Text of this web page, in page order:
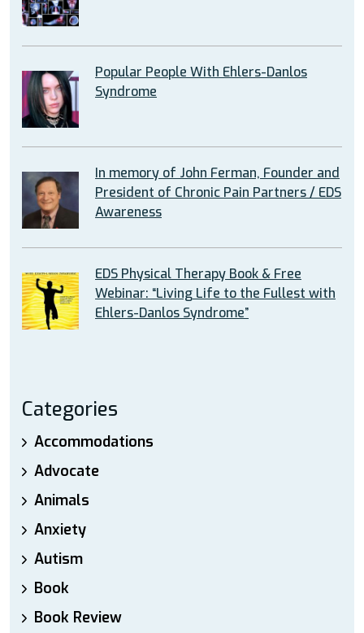
Popular People With Ehlers-Danlos
Syndrome
In memory of John Ferman, Founder and
President of Chronic Pain Partners / EDS
Awareness
EDS Physical Therapy Book & Free
Webinar: “Living Life to the Fullest with
Ehlers-Danlos Syndrome”
Categories
Accommodations
Advocate
Animals
Anxiety
Autism
Book
Book Review